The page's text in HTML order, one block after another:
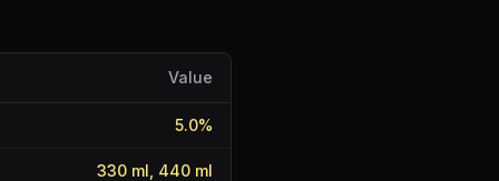
Value
5.0%
330 ml, 440 ml